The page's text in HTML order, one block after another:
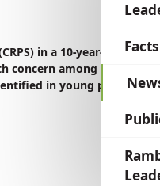
in a 10-year-old girl at
concern among children in
in young patients,